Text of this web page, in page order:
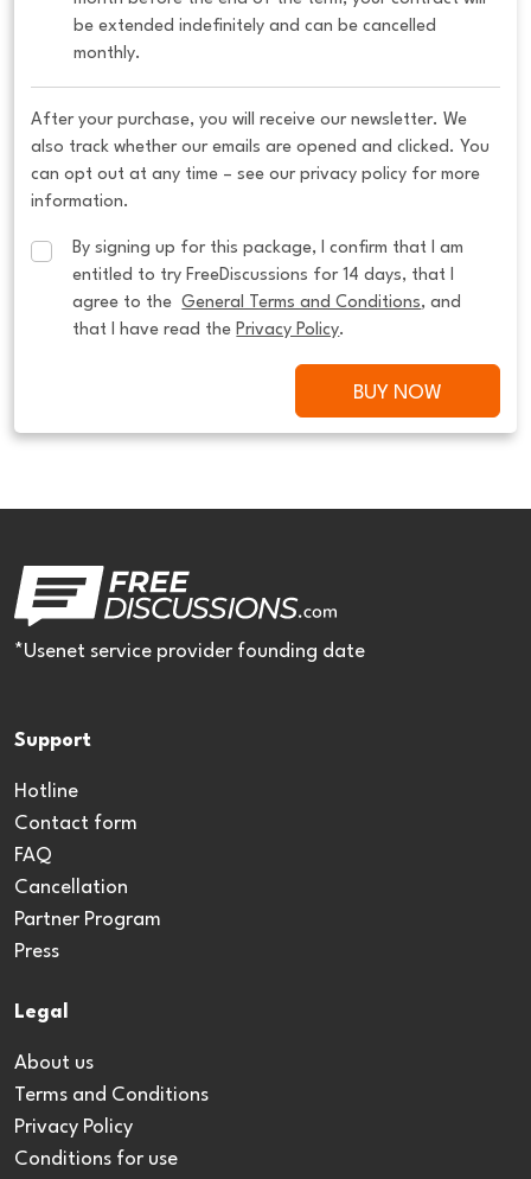
be extended indefinitely and can be cancelled
monthly.
After your purchase, you will receive our newsletter. We
also track whether our emails are opened and clicked. You
can opt out at any time – see our privacy policy for more
information.
By signing up for this package, I confirm that I am
entitled to try FreeDiscussions for 14 days, that I
agree to the General Terms and Conditions, and
that I have read the Privacy Policy.
BUY NOW
*Usenet service provider founding date
Support
Hotline
Contact form
FAQ
Cancellation
Partner Program
Press
Legal
About us
Terms and Conditions
Privacy Policy
Conditions for use